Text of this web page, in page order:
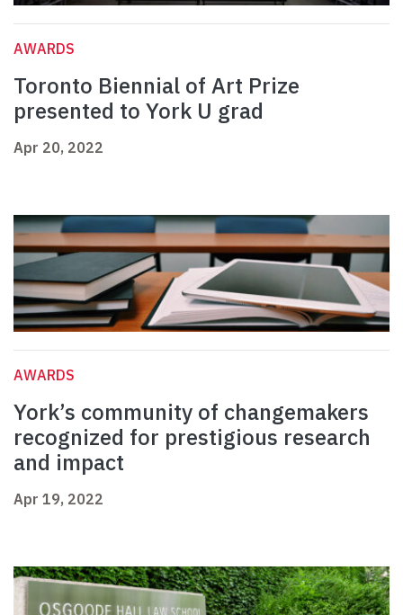
AWARDS
Toronto Biennial of Art Prize
presented to York U grad
Apr 20, 2022
AWARDS
York’s community of changemakers
recognized for prestigious research
and impact
Apr 19, 2022